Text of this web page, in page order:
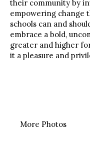
their community by
empowering change
schools can and
embrace a bold,
greater and higher
it a pleasure and
More Photos